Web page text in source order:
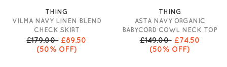
THING
VILMA NAVY LINEN BLEND
CHECK SKIRT
£179.00£89.50
(50% OFF)
THING
ASTA NAVY ORGANIC
BABYCORD COWL NECK TOP
£149.00£74.50
(50% OFF)